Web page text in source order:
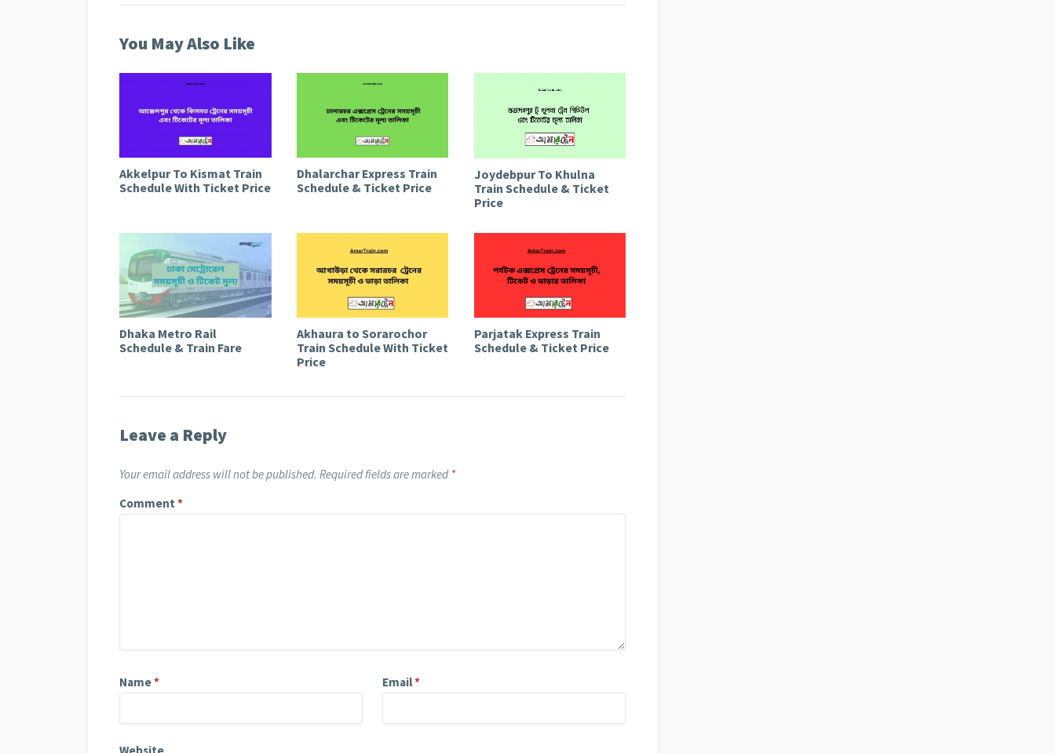
You May Also Like
Akkelpur To Kismat Train
Schedule With Ticket Price
Dhalarchar Express Train
Schedule & Ticket Price
Joydebpur To Khulna
Train Schedule & Ticket
Price
Dhaka Metro Rail
Schedule & Train Fare
Akhaura to Sorarochor
Train Schedule With Ticket
Price
Parjatak Express Train
Schedule & Ticket Price
Leave a Reply
Your email address will not be published. Required fields are marked *
Comment *
Name* Email*